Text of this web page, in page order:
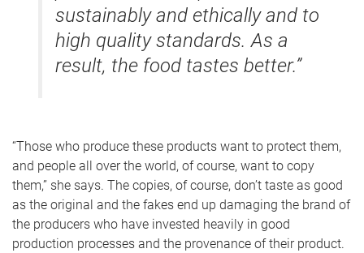
sustainably and ethically and to
high quality standards. As a
result, the food tastes better.”
“Those who produce these products want to protect them,
and people all over the world, of course, want to copy
them,” she says. The copies, of course, don’t taste as good
as the original and the fakes end up damaging the brand of
the producers who have invested heavily in good
production processes and the provenance of their product.